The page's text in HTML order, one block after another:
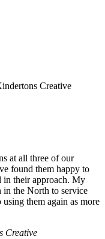
at all three of our
found them happy to
in their approach. My
in the North to service
them again as more
Creative